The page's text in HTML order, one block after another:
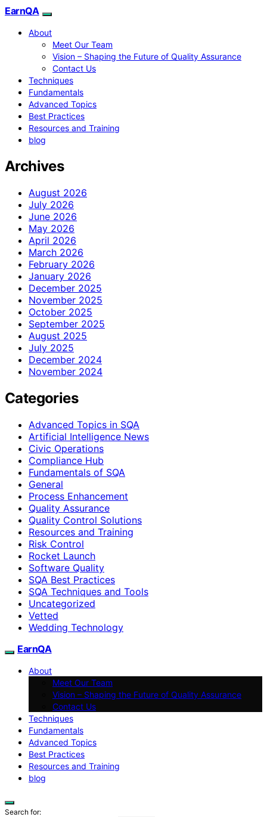
EarnQA
About
Meet Our Team
Vision – Shaping the Future of Quality Assurance
Contact Us
Techniques
Fundamentals
Advanced Topics
Best Practices
Resources and Training
blog
Archives
August 2026
July 2026
June 2026
May 2026
April 2026
March 2026
February 2026
January 2026
December 2025
November 2025
October 2025
September 2025
August 2025
July 2025
December 2024
November 2024
Categories
Advanced Topics in SQA
Artificial Intelligence News
Civic Operations
Compliance Hub
Fundamentals of SQA
General
Process Enhancement
Quality Assurance
Quality Control Solutions
Resources and Training
Risk Control
Rocket Launch
Software Quality
SQA Best Practices
SQA Techniques and Tools
Uncategorized
Vetted
Wedding Technology
EarnQA
About
Meet Our Team
Vision – Shaping the Future of Quality Assurance
Contact Us
Techniques
Fundamentals
Advanced Topics
Best Practices
Resources and Training
blog
Search for: